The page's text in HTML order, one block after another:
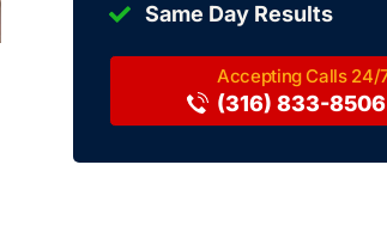
Same Day Results
(316) 833-8506